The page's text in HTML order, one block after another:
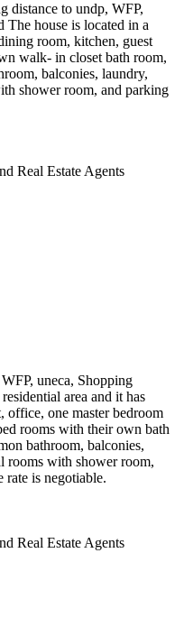
distance to undp, WFP,
house is located in a
room, kitchen, guest
walk- in closet bath room,
balconies, laundry,
shower room, and parking
Real Estate Agents
uneca, Shopping
area and it has
one master bedroom
rooms with their own bath
bathroom, balconies,
rooms with shower room,
rate is negotiable.
Real Estate Agents